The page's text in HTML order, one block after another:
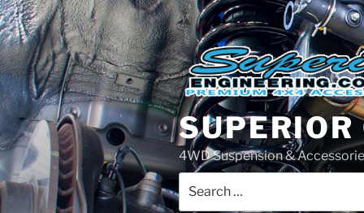
Skip
to
content
4WD Suspension &
for: